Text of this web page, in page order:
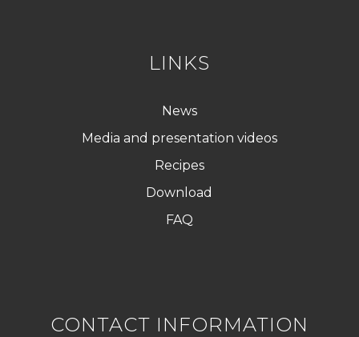
LINKS
News
Media and presentation videos
Recipes
Download
FAQ
CONTACT INFORMATION